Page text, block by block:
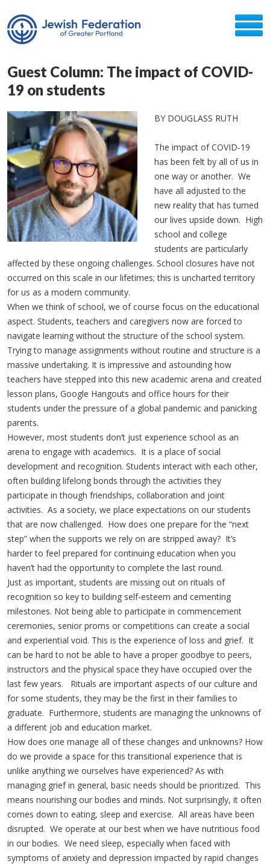
Guest Column: The impact of COVID-
19 on students
BY DOUGLASS RUTH
The impact of COVID-19
has been felt by all of us in
one way or another. We
have all adjusted to the
new reality that has turned
our lives upside down. High
school and college
students are particularly
affected by these ongoing challenges. School closures have not
occurred on this scale in our lifetimes; this is uncharted territory
for us as a modern community.
When we think of school, we of course focus on the educational
aspect. Students, teachers and caregivers now are forced to
navigate learning without the structure of the school system.
Trying to manage assignments without routine and structure is a
massive undertaking. It is impressive and astounding how
teachers have stepped into this new academic arena and created
lesson plans, Google Hangouts and office hours for their
students under the pressure of a global pandemic and panicking
parents.
However, most students don’t just experience school as an
arena to engage with academics. It is a place of social
development and recognition. Students interact with each other,
often building lifelong bonds through the activities they
participate in though friendships, collaboration and joint
activities. As a society, we place expectations on our students
that are now challenged. How does one prepare for the “next
step” when the supports we rely on are stripped away? It’s
harder to feel prepared for continuing education when you
haven’t had the opportunity to complete the last round.
Just as important, students are missing out on rituals of
recognition so key to building self-esteem and cementing
milestones. Not being able to participate in commencement
ceremonies, senior proms or competitions can create a social
and experiential void. This is the experience of loss and grief. It
can be hard to not be able to have a proper goodbye to peers,
instructors and the physical space they have occupied over the
last few years. Rituals are important aspects of our culture and
for some students, they may be the first in their families to
graduate. Furthermore, students are managing the unknowns of
a different job and education market.
How does one manage all of these changes and unknowns? How
do we provide a space for this transitional experience that is
unlike anything we ourselves have experienced? As with
managing grief in general, basic needs should be prioritized. This
means nourishing our bodies and minds. Not surprisingly, it often
comes down to eating, sleep and exercise. All areas have been
disrupted. We operate at our best when we have nutritious food
in our bodies. We need sleep, especially when faced with
symptoms of anxiety and depression impacted by rapid changes